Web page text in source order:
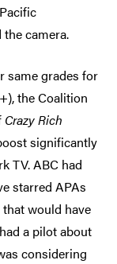
camera.
same grades for
the Coalition
Crazy Rich
significantly
TV. ABC had
starred APAs
would have
a pilot about
considering